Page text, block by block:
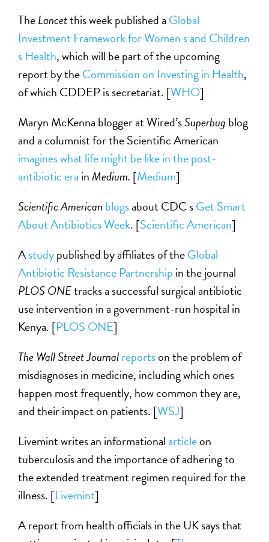
TheLancetthis week published a Global
Investment Framework for Women s and Children
s Health, which will be part of the upcoming
report by theCommission on Investing in Health,
of which CDDEP is secretariat. [WHO]
Maryn McKenna blogger at Wired’sSuperbug blog
and a columnist for the Scientific American
imagines what life might be like in the post-
antibiotic era inMedium. [Medium]
Scientific American blogsabout CDC sGet Smart
About Antibiotics Week. [Scientific American]
Astudypublished by affiliates of theGlobal
Antibiotic Resistance Partnership in the journal
PLOS ONEtracks a successful surgical antibiotic
use intervention in a government-run hospital in
Kenya. [PLOS ONE]
The Wall Street Journalreportson the problem of
misdiagnoses in medicine, including which ones
happen most frequently, how common they are,
and their impact on patients. [WSJ]
Livemint writes an informational articleon
tuberculosis and the importance of adhering to
the extended treatment regimen required for the
illness. [Livemint]
A report from health officials in the UK says that